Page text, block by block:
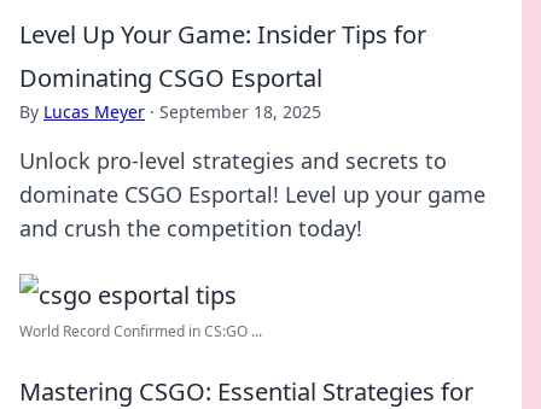
Level Up Your Game: Insider Tips for
Dominating CSGO Esportal
By Lucas Meyer · September 18, 2025
Unlock pro-level strategies and secrets to
dominate CSGO Esportal! Level up your game
and crush the competition today!
World Record Confirmed in CS:GO ...
Mastering CSGO: Essential Strategies for